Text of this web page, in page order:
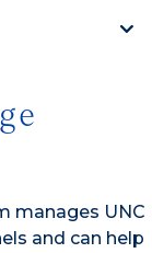
manages UNC
and can help